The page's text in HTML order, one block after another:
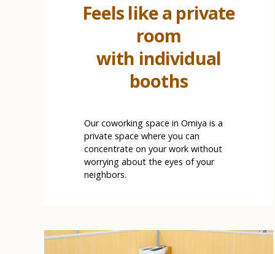
Feels like a private
room
with individual
booths
Our coworking space in Omiya is a
private space where you can
concentrate on your work without
worrying about the eyes of your
neighbors.